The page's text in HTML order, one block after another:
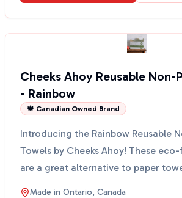
Cheeks Ahoy Reusable Non-
- Rainbow
🍁 Canadian Owned Brand
Introducing the Rainbow Reusable
Towels by Cheeks Ahoy! These
are a great alternative to paper
Made in O...
Made in Ontario, Canada